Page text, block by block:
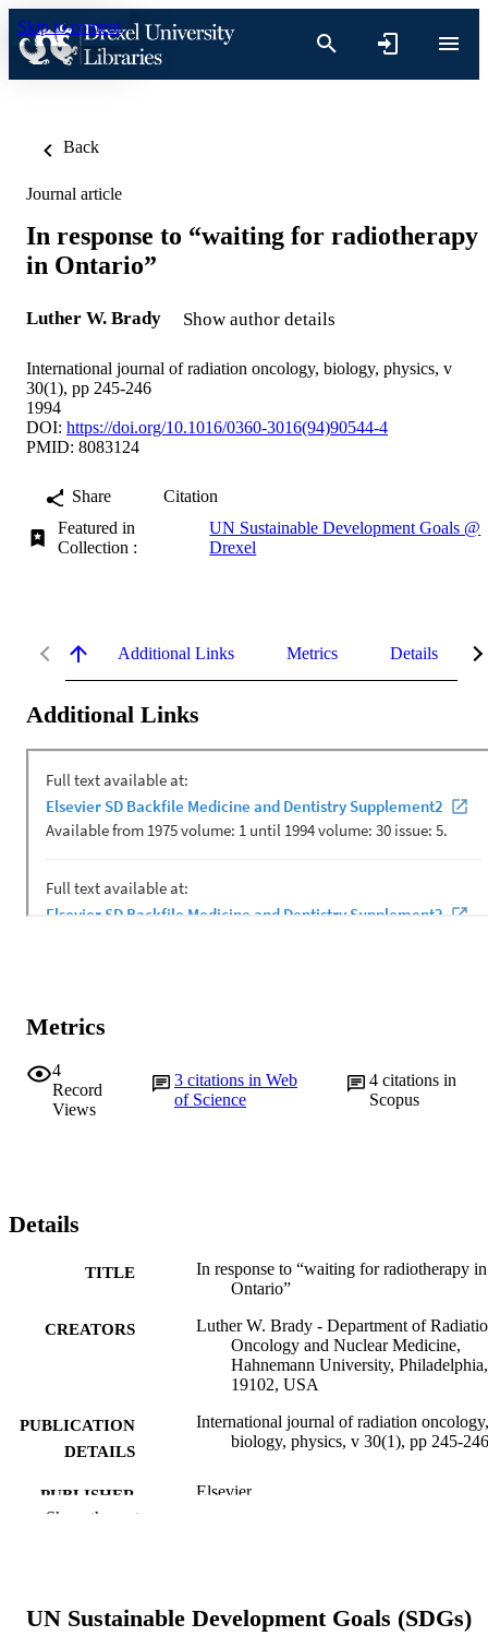
Skip to content
Back
Journal article
In response to “waiting for radiotherapy
in Ontario”
Luther W. Brady Show author details
International journal of radiation oncology, biology, physics, v
30(1), pp 245-246
1994
DOI: https://doi.org/10.1016/0360-3016(94)90544-4
PMID: 8083124
Share
Citation
Featured in
Collection :
UN Sustainable Development Goals @
Drexel
Additional Links Metrics Details
Additional Links
Metrics
4
Record
Views
3citations in Web
of Science
4 citations in
Scopus
Details
TITLE
In response to “waiting for radiotherapy in
Ontario”
CREATORS
Luther W. Brady - Department of
Oncology and Nuclear Medicine,
Hahnemann University,
19102, USA
PUBLICATION
DETAILS
International journal of radiation oncology,
biology, physics, v 30(1), pp 245-246
PUBLISHER Elsevier
LANGUAGE
Show the rest
UN Sustainable Development Goals (SDGs)